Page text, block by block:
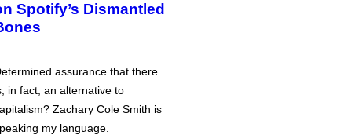
Spotify’s Dismantled
assurance that there
in fact, an alternative to
Zachary Cole Smith is
my language.